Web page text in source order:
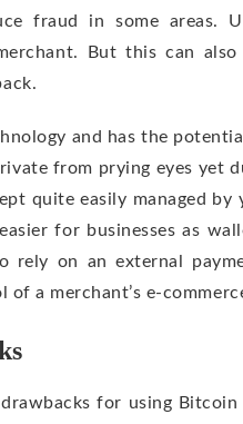
fraud in some areas.
But this can
and has the
from prying eyes yet
quite easily managed
for businesses as
rely on an external
of a merchant’s e-
for using